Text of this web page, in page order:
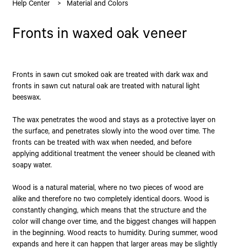
Help Center Material and Colors
Fronts in waxed oak veneer
Fronts in sawn cut smoked oak are treated with dark wax and
fronts in sawn cut natural oak are treated with natural light
beeswax.
The wax penetrates the wood and stays as a protective layer on
the surface, and penetrates slowly into the wood over time. The
fronts can be treated with wax when needed, and before
applying additional treatment the veneer should be cleaned with
soapy water.
Wood is a natural material, where no two pieces of wood are
alike and therefore no two completely identical doors. Wood is
constantly changing, which means that the structure and the
color will change over time, and the biggest changes will happen
in the beginning. Wood reacts to humidity. During summer, wood
expands and here it can happen that larger areas may be slightly